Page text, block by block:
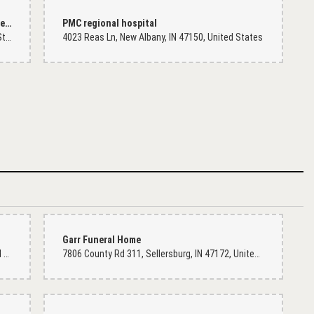
pretty much the same as the description. So glad I went with this
PAM Health Rehabilitation Hospital of Greater Indiana South
PMC regional hospital
4023 Reas Ln, New Albany, IN 47150, United States
Garr Funeral Home